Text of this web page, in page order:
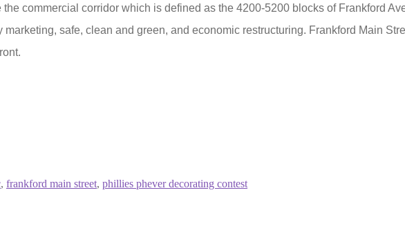
commercial corridor which is defined as the 4200-5200 blocks of Frankford
safe, clean and green, and economic restructuring. Frankford Main
, frankford main street, phillies phever decorating contest